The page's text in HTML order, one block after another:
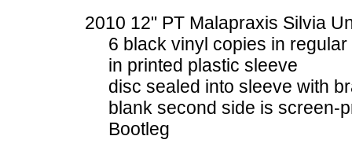
2010 12" PT Malapraxis Silvia
6 black vinyl copies in
in printed plastic sleeve
disc sealed into sleeve with
blank second side is screen-
Bootleg